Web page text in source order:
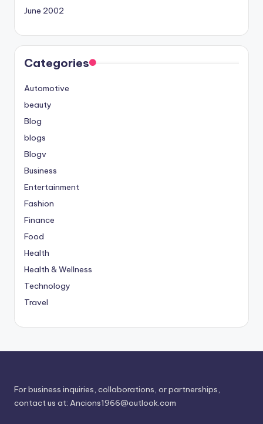
June 2002
Categories
Automotive
beauty
Blog
blogs
Blogv
Business
Entertainment
Fashion
Finance
Food
Health
Health & Wellness
Technology
Travel
For business inquiries, collaborations, or partnerships,
contact us at: Ancions1966@outlook.com